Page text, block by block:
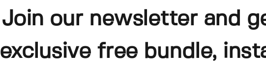
Join our newsletter and
exclusive free bundle,